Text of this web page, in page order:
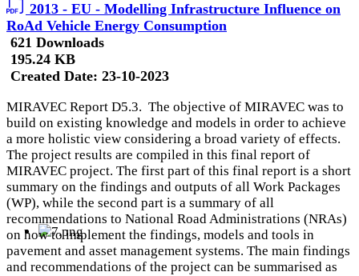
2013 - EU - Modelling Infrastructure Influence on
RoAd Vehicle Energy Consumption
621 Downloads
195.24 KB
Created Date: 23-10-2023
MIRAVEC Report D5.3. The objective of MIRAVEC was to
build on existing knowledge and models in order to achieve
a more holistic view considering a broad variety of effects.
The project results are compiled in this final report of
MIRAVEC project. The first part of this final report is a short
summary on the findings and outputs of all Work Packages
(WP), while the second part is a summary of all
recommendations to National Road Administrations (NRAs)
on how to implement the findings, models and tools in
pavement and asset management systems. The main findings
and recommendations of the project can be summarised as